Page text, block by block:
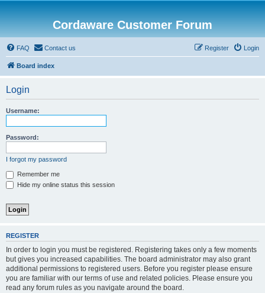
Cordaware Customer Forum
FAQ Contact us Login
Register
Board index
Login
Username:
Password:
I forgot my password
Remember me
Hide my online status this session
REGISTER
In order to login you must be registered. Registering takes only a few moments
but gives you increased capabilities. The board administrator may also grant
additional permissions to registered users. Before you register please ensure
you are familiar with our terms of use and related policies. Please ensure you
read any forum rules as you navigate around the board.